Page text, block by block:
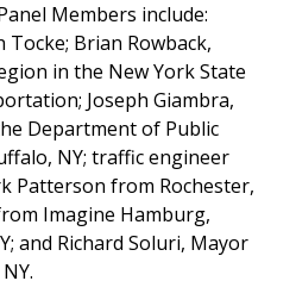
Members include:
Brian Rowback,
in the New York State
Joseph Giambra,
Department of Public
NY; traffic engineer
Patterson from Rochester,
Imagine Hamburg,
and Richard Soluri, Mayor